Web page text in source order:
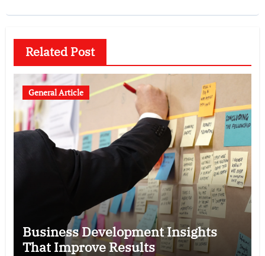
Related Post
General Article
Business Development Insights
That Improve Results